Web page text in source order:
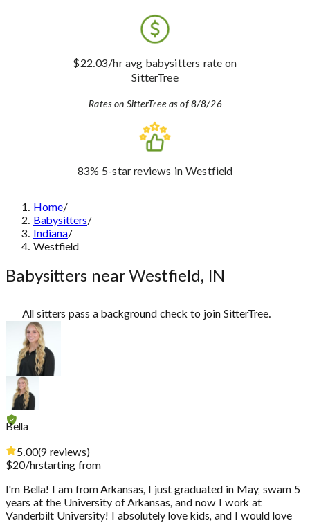
$22.03/hr avg babysitters rate on
SitterTree
Rates on SitterTree as of 8/8/26
83% 5-star reviews in Westfield
Home/
Babysitters/
Indiana/
Westfield
Babysitters near Westfield, IN
All sitters pass a background check to join SitterTree.
Bella
5.00(9 reviews)
$20/hrstarting from
I'm Bella! I am from Arkansas, I just graduated in May, swam 5
years at the University of Arkansas, and now I work at
Vanderbilt University! I absolutely love kids, and I would love